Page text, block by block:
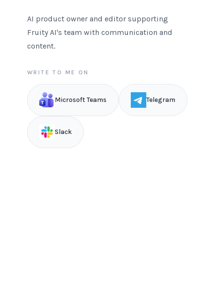
AI product owner and editor supporting
Fruity AI's team with communication and
content.
WRITE TO ME ON
Microsoft Teams Telegram
Slack